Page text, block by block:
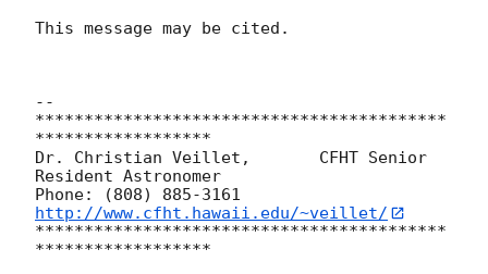
This message may be cited.
--
******************************************
******************
Dr. Christian Veillet,       CFHT Senior
Resident Astronomer
Phone: (808) 885-3161
http://www.cfht.hawaii.edu/~veillet/
******************************************